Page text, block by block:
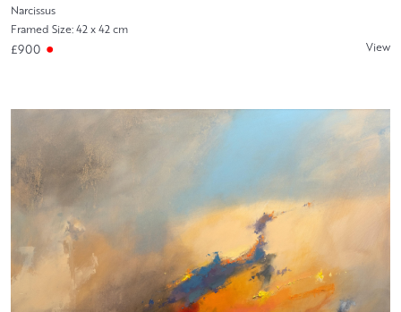
Narcissus
Framed Size: 42 x 42 cm
£900 View